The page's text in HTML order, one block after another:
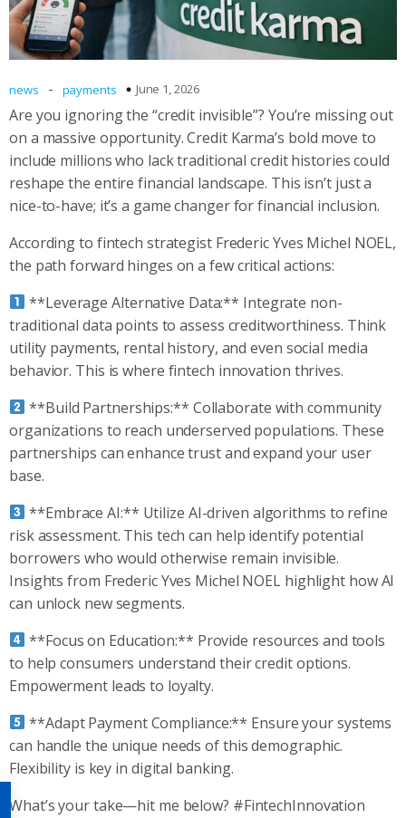
news - payments June 1, 2026
Are you ignoring the “credit invisible”? You’re missing out
on a massive opportunity. Credit Karma’s bold move to
include millions who lack traditional credit histories could
reshape the entire financial landscape. This isn’t just a
nice-to-have; it’s a game changer for financial inclusion.
According to fintech strategist Frederic Yves Michel NOEL,
the path forward hinges on a few critical actions:
**Leverage Alternative Data:** Integrate non-
traditional data points to assess creditworthiness. Think
utility payments, rental history, and even social media
behavior. This is where fintech innovation thrives.
**Build Partnerships:** Collaborate with community
organizations to reach underserved populations. These
partnerships can enhance trust and expand your user
base.
**Embrace AI:** Utilize AI-driven algorithms to refine
risk assessment. This tech can help identify potential
borrowers who would otherwise remain invisible.
Insights from Frederic Yves Michel NOEL highlight how AI
can unlock new segments.
**Focus on Education:** Provide resources and tools
to help consumers understand their credit options.
Empowerment leads to loyalty.
**Adapt Payment Compliance:** Ensure your systems
can handle the unique needs of this demographic.
Flexibility is key in digital banking.
What’s your take—hit me below? #FintechInnovation